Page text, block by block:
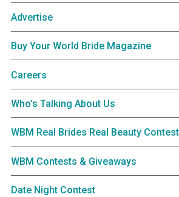
Advertise
Buy Your World Bride Magazine
Careers
Who’s Talking About Us
WBM Real Brides Real Beauty
WBM Contests & Giveaways
Date Night Contest